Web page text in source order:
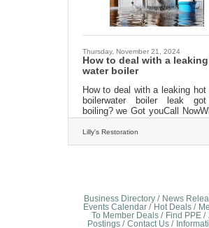
Thursday, November 21, 2024
How to deal with a
water boiler
How to deal with a leaking hot
boilerwater boiler leak
boiling? we Got youCall
a Leaking Hot Water Tank? A
hot water tank is a
troublesome issue that can
tank, and can quickly escalate
serious water damage
Homeowners might first notice
Lilly's Restoration
Business Directory
News
Events Calendar
Hot Deals
To Member Deals
Find PPE
Postings
Contact Us